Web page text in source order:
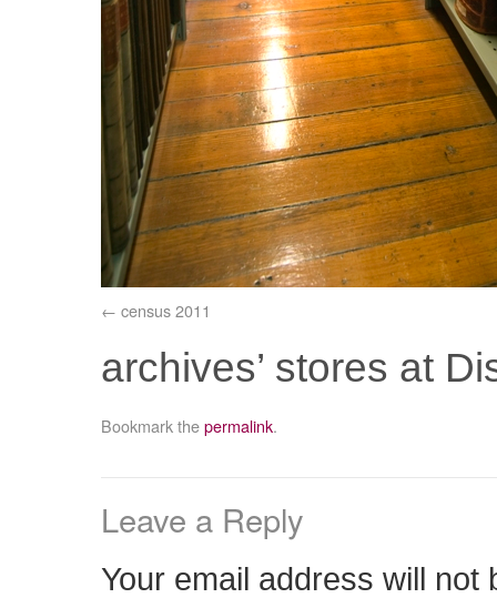
census 2011
archives’ stores at
Bookmark thepermalink.
Leave a Reply
Your email address will not